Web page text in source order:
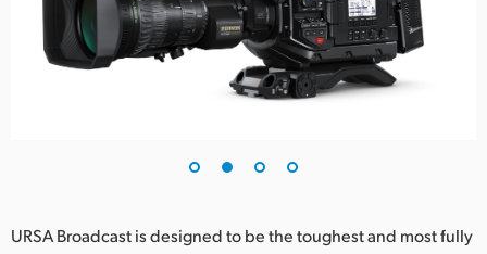
URSA Broadcast is designed to be the toughest and most fully